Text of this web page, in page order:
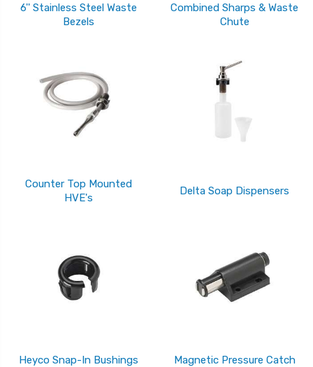
6'' Stainless Steel Waste
Bezels
Combined Sharps & Waste
Chute
Counter Top Mounted
HVE's
Delta Soap Dispensers
Heyco Snap-In Bushings Magnetic Pressure Catch